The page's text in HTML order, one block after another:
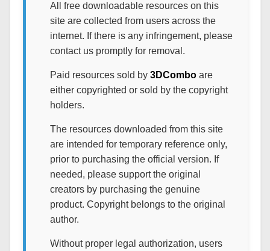
All free downloadable resources on this
site are collected from users across the
internet. If there is any infringement, please
contact us promptly for removal.
Paid resources sold by 3DComboare
either copyrighted or sold by the copyright
holders.
The resources downloaded from this site
are intended for temporary reference only,
prior to purchasing the official version. If
needed, please support the original
creators by purchasing the genuine
product. Copyright belongs to the original
author.
Without proper legal authorization, users